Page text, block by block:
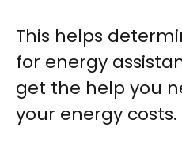
This helps
for energy
get the help you
your energy costs.